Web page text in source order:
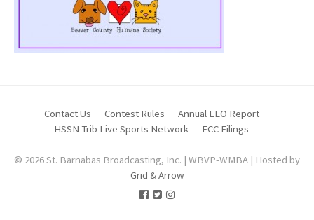
Contact Us Contest Rules
Annual EEO Report
HSSN Trib Live Sports Network
FCC Filings
© 2026 St. Barnabas Broadcasting, Inc. | WBVP-WMBA | Hosted by
Grid & Arrow